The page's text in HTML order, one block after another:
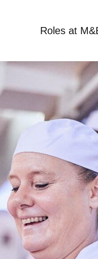
Roles at
Old Red Lion,